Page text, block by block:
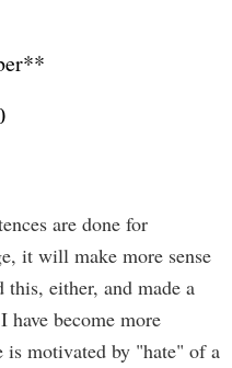
are done for
it will make more sense
either, and made a
become more
is motivated by "hate" of a